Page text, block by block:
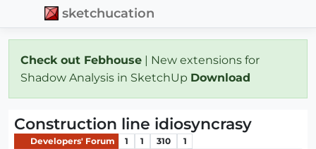
sketchucation
Check out Febhouse | New extensions for
Shadow Analysis in SketchUp Download
Construction line idiosyncrasy
Developers' Forum 1 1 310 1